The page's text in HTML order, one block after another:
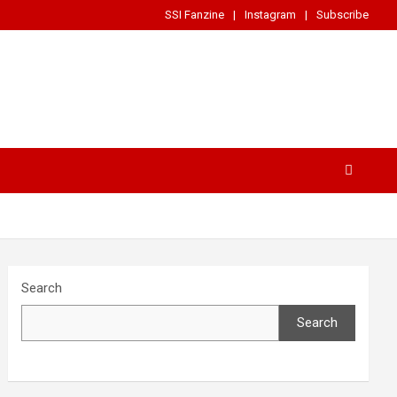
SSI Fanzine Instagram Subscribe
Search
Search